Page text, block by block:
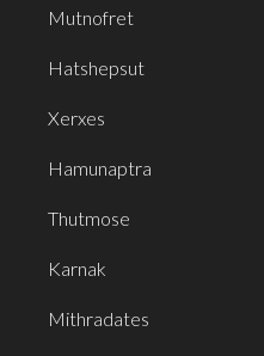
Mutnofret
Hatshepsut
Xerxes
Hamunaptra
Thutmose
Karnak
Mithradates